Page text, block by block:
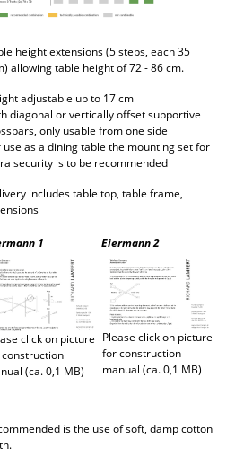
height extensions (5 steps, each 35
allowing table height of 72 - 86 cm.
adjustable up to 17 cm
diagonal or vertically offset supportive
only usable from one side
use as a dining table the mounting set for
security is to be recommended
includes table top, table frame,
1 Eiermann 2
click on picture
(ca. 0,1 MB)
Please click on picture
for construction
manual (ca. 0,1 MB)
is the use of soft, damp cotton